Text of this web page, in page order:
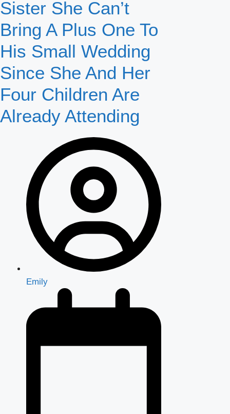
Sister She Can’t
Bring A Plus One To
His Small Wedding
Since She And Her
Four Children Are
Already Attending
Emily